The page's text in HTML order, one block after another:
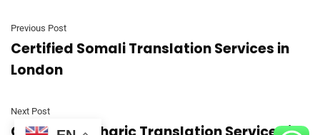
Previous Post
Certified Somali Translation Services in
London
Next Post